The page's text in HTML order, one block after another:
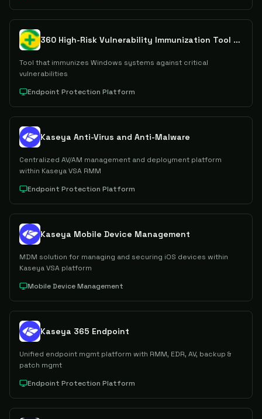
360 High-Risk Vulnerability Immunization Tool V2.0
Tool that immunizes Windows systems against critical
vulnerabilities
Endpoint Protection Platform
Kaseya Anti-Virus and Anti-Malware
Centralized AV/AM management and deployment platform
within Kaseya VSA RMM
Endpoint Protection Platform
Kaseya Mobile Device Management
MDM solution for managing and securing iOS devices within
Kaseya VSA platform
Mobile Device Management
Kaseya 365 Endpoint
Unified endpoint mgmt platform with RMM, EDR, AV, backup &
patch mgmt
Endpoint Protection Platform